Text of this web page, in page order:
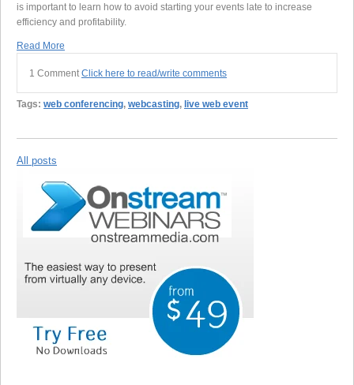
is important to learn how to avoid starting your events late to increase
efficiency and profitability.
Read More
1 Comment Click here to read/write comments
Tags: web conferencing, webcasting, live web event
All posts